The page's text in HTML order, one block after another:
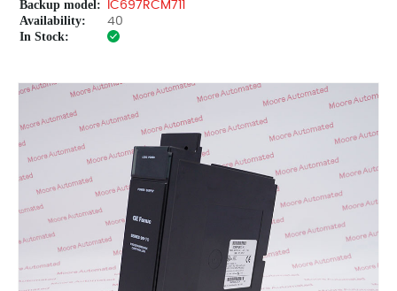
Backup model: IC697RCM711
Availability: 40
In Stock: